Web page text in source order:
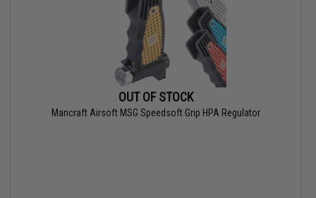
OUT OF STOCK
Mancraft Airsoft MSG Speedsoft Grip HPA Regulator